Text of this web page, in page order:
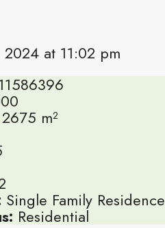
at 11:02 pm
2675 m²
Single Family Residence
Residential